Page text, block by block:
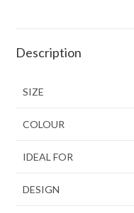
Description
SIZE
COLOUR
IDEAL FOR
DESIGN